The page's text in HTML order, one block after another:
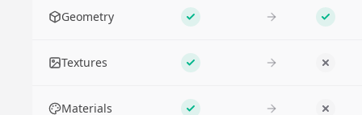
Geometry Supported
Textures Supported No
Materials